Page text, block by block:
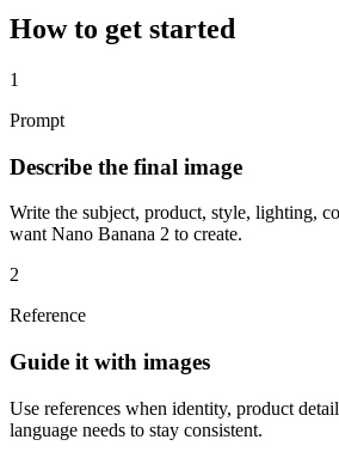
How to get started
1
Prompt
Describe the final image
Write the subject, product, style, lighting,
want Nano Banana 2 to create.
2
Reference
Guide it with images
Use references when identity, product
language needs to stay consistent.